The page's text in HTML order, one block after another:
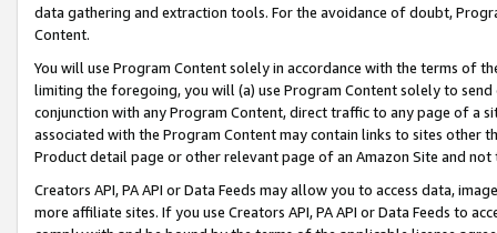
data gathering and extraction tools. For the avoidance of doubt,
Content.
You will use Program Content solely in accordance with the terms of
limiting the foregoing, you will (a) use Program Content solely to
conjunction with any Program Content, direct traffic to any page of a
associated with the Program Content may contain links to sites other
Product detail page or other relevant page of an Amazon Site and not
Creators API, PA API or Data Feeds may allow you to access data,
more affiliate sites. If you use Creators API, PA API or Data Feeds to